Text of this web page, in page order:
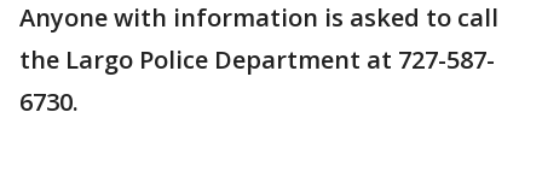
Anyone with information is asked to call
the Largo Police Department at 727-587-
6730.